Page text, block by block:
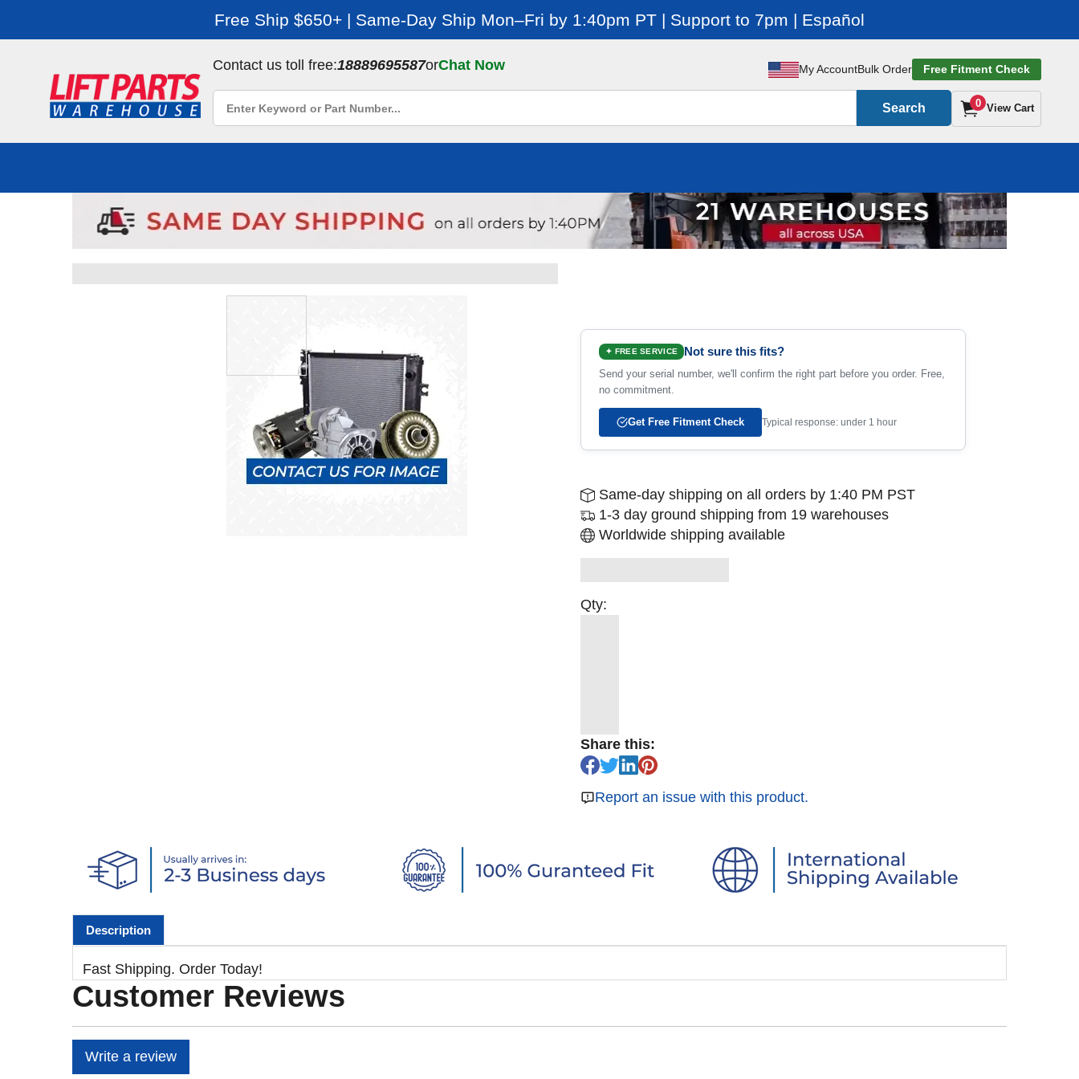
Free Ship $650+ | Same-Day Ship Mon–Fri by 1:40pm PT | Support to 7pm | Español
Contact us toll free:18889695587orChat Now My AccountBulk Order Free Fitment Check
Search 0 View Cart
✦ FREE SERVICE Not sure this fits?
Send your serial number, we'll confirm the right part before you order. Free,
no commitment.
Get Free Fitment Check Typical response: under 1 hour
Same-day shipping on all orders by 1:40 PM PST
1-3 day ground shipping from 19 warehouses
Worldwide shipping available
Qty:
Share this:
Report an issue with this product.
Description
Fast Shipping. Order Today!
Customer Reviews
Write a review